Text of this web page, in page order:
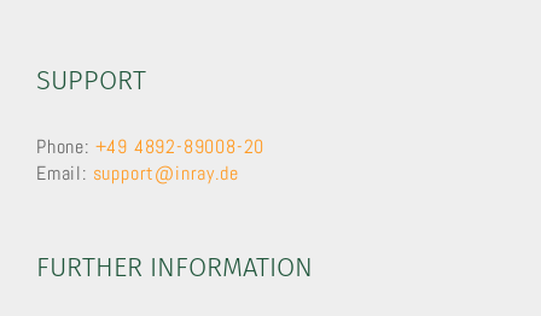
SUPPORT
Phone: +49 4892-89008-20
Email: support@inray.de
FURTHER INFORMATION